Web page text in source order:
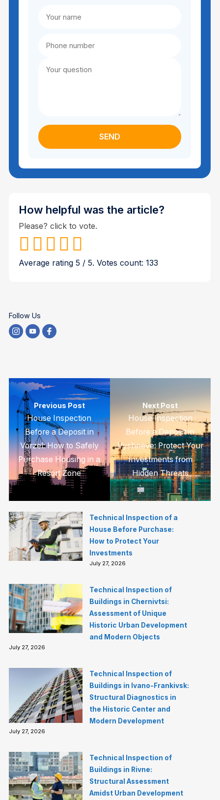
How helpful was the article?
Please? click to vote.
Average rating5 / 5. Votes count:133
Follow Us
Previous Post
House Inspection
Before a Deposit in
Vorzel: How to Safely
Purchase Housing in a
Resort Zone
Next Post
House Inspection
Before a Deposit in
Vyshneve: Protect Your
Investments from
Hidden Threats
Technical Inspection of a
House Before Purchase:
How to Protect Your
Investments
July 27, 2026
Technical Inspection of
Buildings in Chernivtsi:
Assessment of Unique
Historic Urban Development
and Modern Objects
July 27, 2026
Technical Inspection of
Buildings in Ivano-Frankivsk:
Structural Diagnostics in
the Historic Center and
Modern Development
July 27, 2026
Technical Inspection of
Buildings in Rivne:
Structural Assessment
Amidst Urban Development